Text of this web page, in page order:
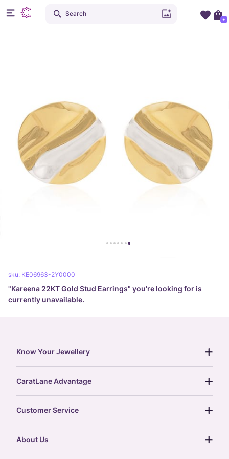
sku: KE06963-2Y0000
"Kareena 22KT Gold Stud Earrings" you're looking for is
currently unavailable.
Search
+
Know Your Jewellery
gemstones guide
gold rate
treasure chest
glossary
CaratLane Advantage
postcards
Customer Service
About Us